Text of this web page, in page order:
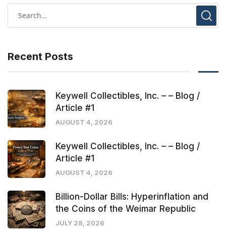
Recent Posts
Keywell Collectibles, Inc. – – Blog /
Article #1
AUGUST 4, 2026
Keywell Collectibles, Inc. – – Blog /
Article #1
AUGUST 4, 2026
Billion-Dollar Bills: Hyperinflation and
the Coins of the Weimar Republic
JULY 28, 2026